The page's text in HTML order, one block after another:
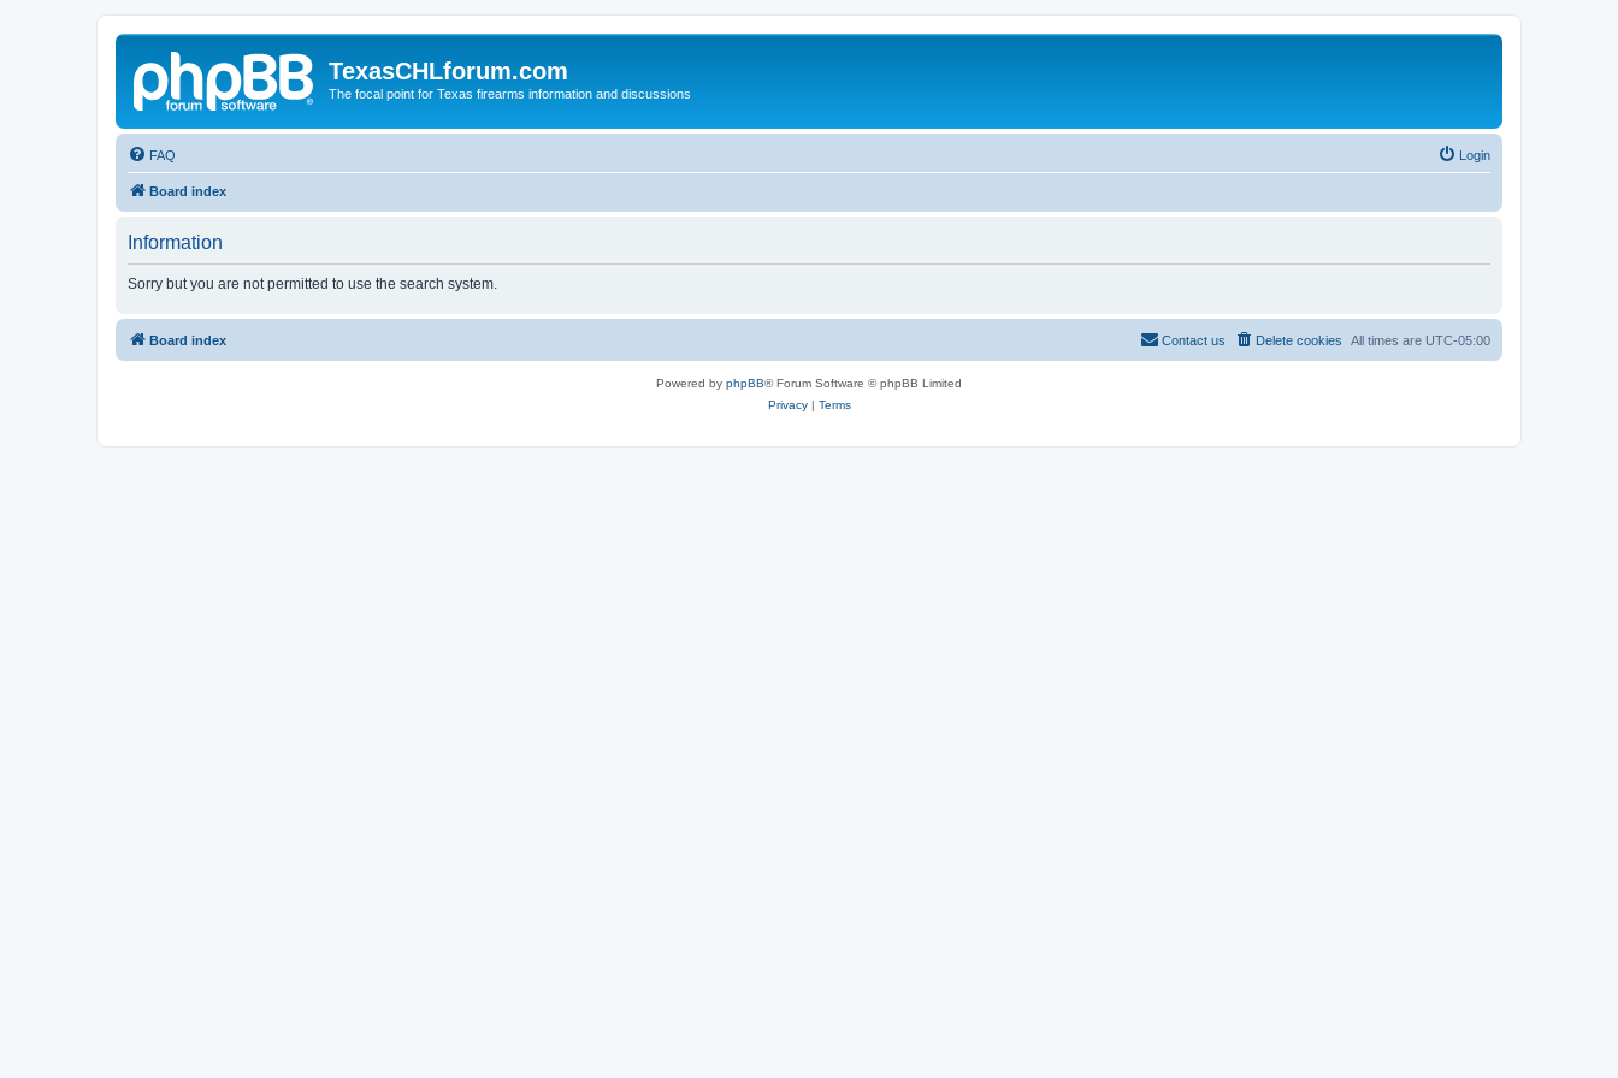
TexasCHLforum.com
The focal point for Texas firearms information and discussions
FAQ Login
Board index
Information
Sorry but you are not permitted to use the search system.
Board index All times are UTC-05:00
Delete cookies
Contact us
Powered by phpBB® Forum Software © phpBB Limited
Privacy| Terms